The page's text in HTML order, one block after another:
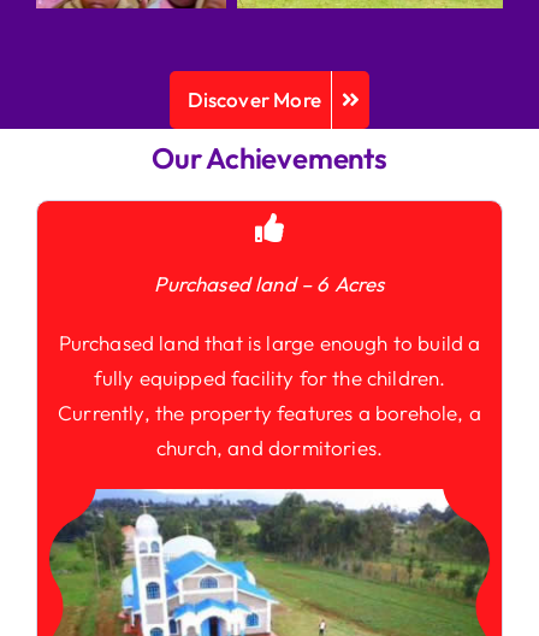
Discover More
Our Achievements
Purchased land – 6 Acres
Purchased land that is large enough to build a
fully equipped facility for the children.
Currently, the property features a borehole, a
church, and dormitories.